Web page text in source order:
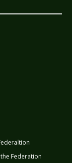
Federation